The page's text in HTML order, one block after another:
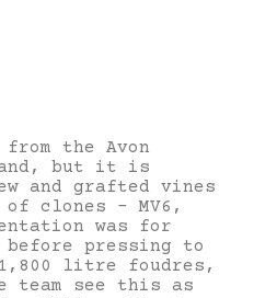
the Avon
but it is
and grafted vines
clones – MV6,
was for
before pressing to
litre foudres,
team see this as